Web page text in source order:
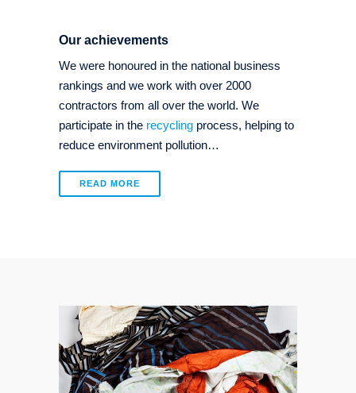
Our achievements
We were honoured in the national business
rankings and we work with over 2000
contractors from all over the world. We
participate in the recycling process, helping to
reduce environment pollution…
READ MORE